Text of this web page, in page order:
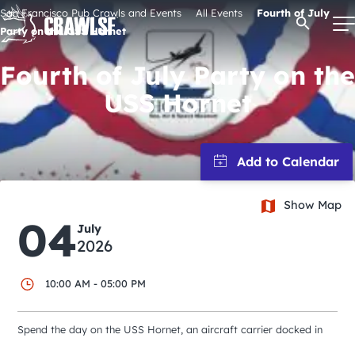
Skip
to
content
Signature Pub Crawls
Upcoming Events
Attractions
Event Calendar
Open
San Francisco Pub Crawls and Events All Events
Fourth of July
Party on the USS Hornet
Fourth of July Party on the
USS Hornet
04July
2026
10:00 AM - 05:00 PM
Show Map
Spend the day on the USS Hornet, an aircraft carrier docked in